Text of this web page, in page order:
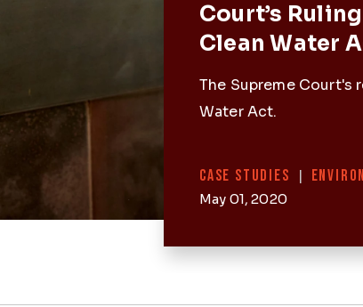
Court’s
Clean Water
The Supreme Court's
Water Act.
Categories
CASE STUDIES |
May 01, 2020